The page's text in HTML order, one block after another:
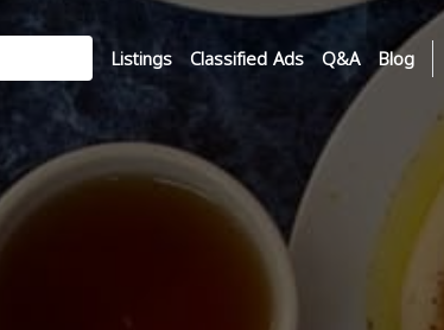
Listings Classified Ads Q&A Blog